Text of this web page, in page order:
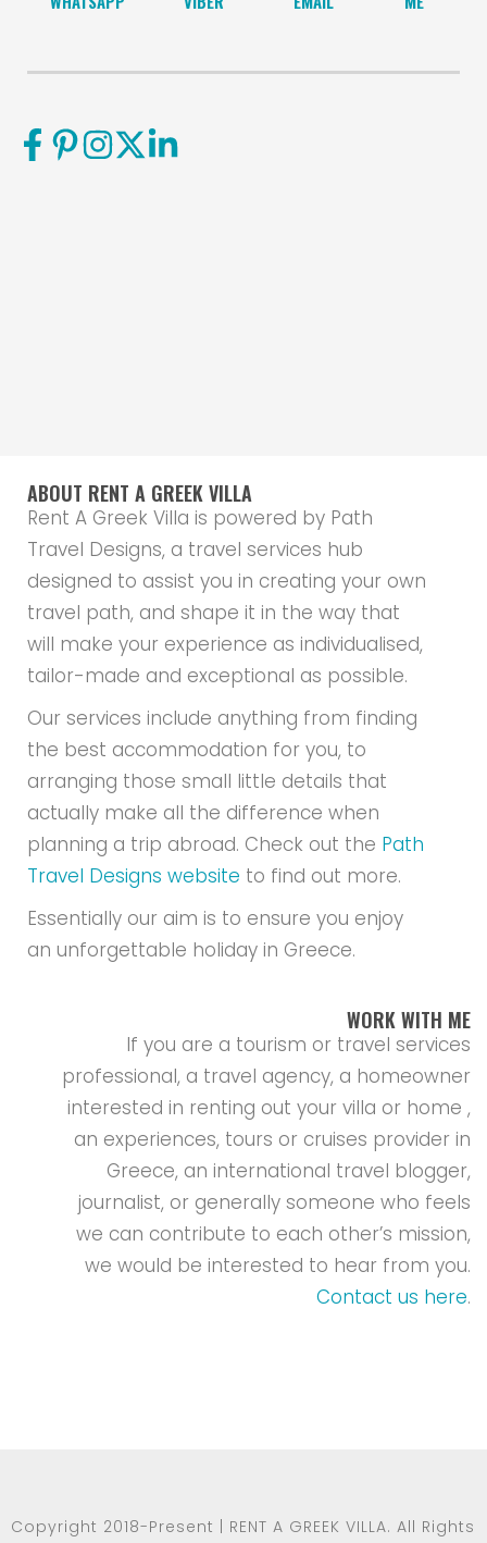
ABOUT RENT A GREEK VILLA
Rent A Greek Villa is powered by Path
Travel Designs, a travel services hub
designed to assist you in creating your own
travel path, and shape it in the way that
will make your experience as individualised,
tailor-made and exceptional as possible.
Our services include anything from finding
the best accommodation for you, to
arranging those small little details that
actually make all the difference when
planning a trip abroad. Check out the Path
Travel Designs website to find out more.
Essentially our aim is to ensure you enjoy
an unforgettable holiday in Greece.
WORK WITH ME
If you are a tourism or travel services
professional, a travel agency, a homeowner
interested in renting out your villa or home ,
an experiences, tours or cruises provider in
Greece, an international travel blogger,
journalist, or generally someone who feels
we can contribute to each other’s mission,
we would be interested to hear from you.
Contact us here.
Copyright 2018-Present | RENT A GREEK VILLA. All Rights